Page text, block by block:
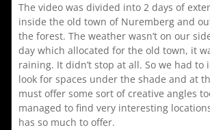
The video was divided into 2 days of
inside the old town of Nuremberg and
the forest. The weather wasn’t on our
day which allocated for the old town, it
raining. It didn’t stop at all. So we had to
look for spaces under the shade and at
must offer some sort of creative angles
managed to find very interesting
has so much to offer.